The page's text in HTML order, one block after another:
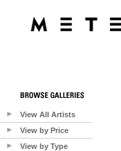
View All Artists
View by Price
View by Type